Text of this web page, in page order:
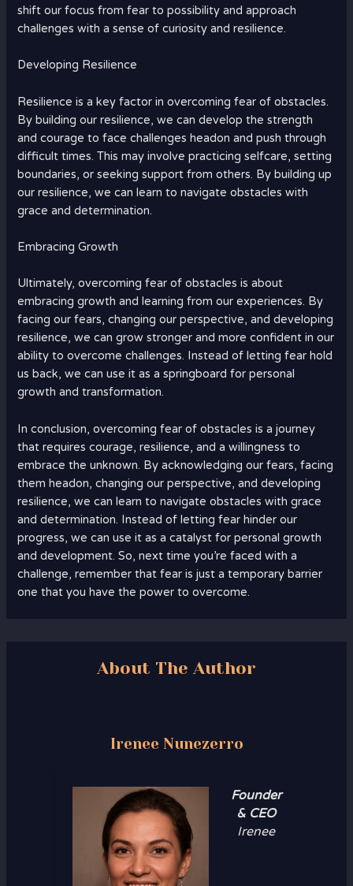
shift our focus from fear to possibility and approach
challenges with a sense of curiosity and resilience.
Developing Resilience
Resilience is a key factor in overcoming fear of obstacles.
By building our resilience, we can develop the strength
and courage to face challenges headon and push through
difficult times. This may involve practicing selfcare, setting
boundaries, or seeking support from others. By building up
our resilience, we can learn to navigate obstacles with
grace and determination.
Embracing Growth
Ultimately, overcoming fear of obstacles is about
embracing growth and learning from our experiences. By
facing our fears, changing our perspective, and developing
resilience, we can grow stronger and more confident in our
ability to overcome challenges. Instead of letting fear hold
us back, we can use it as a springboard for personal
growth and transformation.
In conclusion, overcoming fear of obstacles is a journey
that requires courage, resilience, and a willingness to
embrace the unknown. By acknowledging our fears, facing
them headon, changing our perspective, and developing
resilience, we can learn to navigate obstacles with grace
and determination. Instead of letting fear hinder our
progress, we can use it as a catalyst for personal growth
and development. So, next time you’re faced with a
challenge, remember that fear is just a temporary barrier
one that you have the power to overcome.
About The Author
Irenee Nunezerro
Founder
& CEO
Irenee